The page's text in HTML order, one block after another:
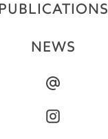
PUBLICATIONS
NEWS